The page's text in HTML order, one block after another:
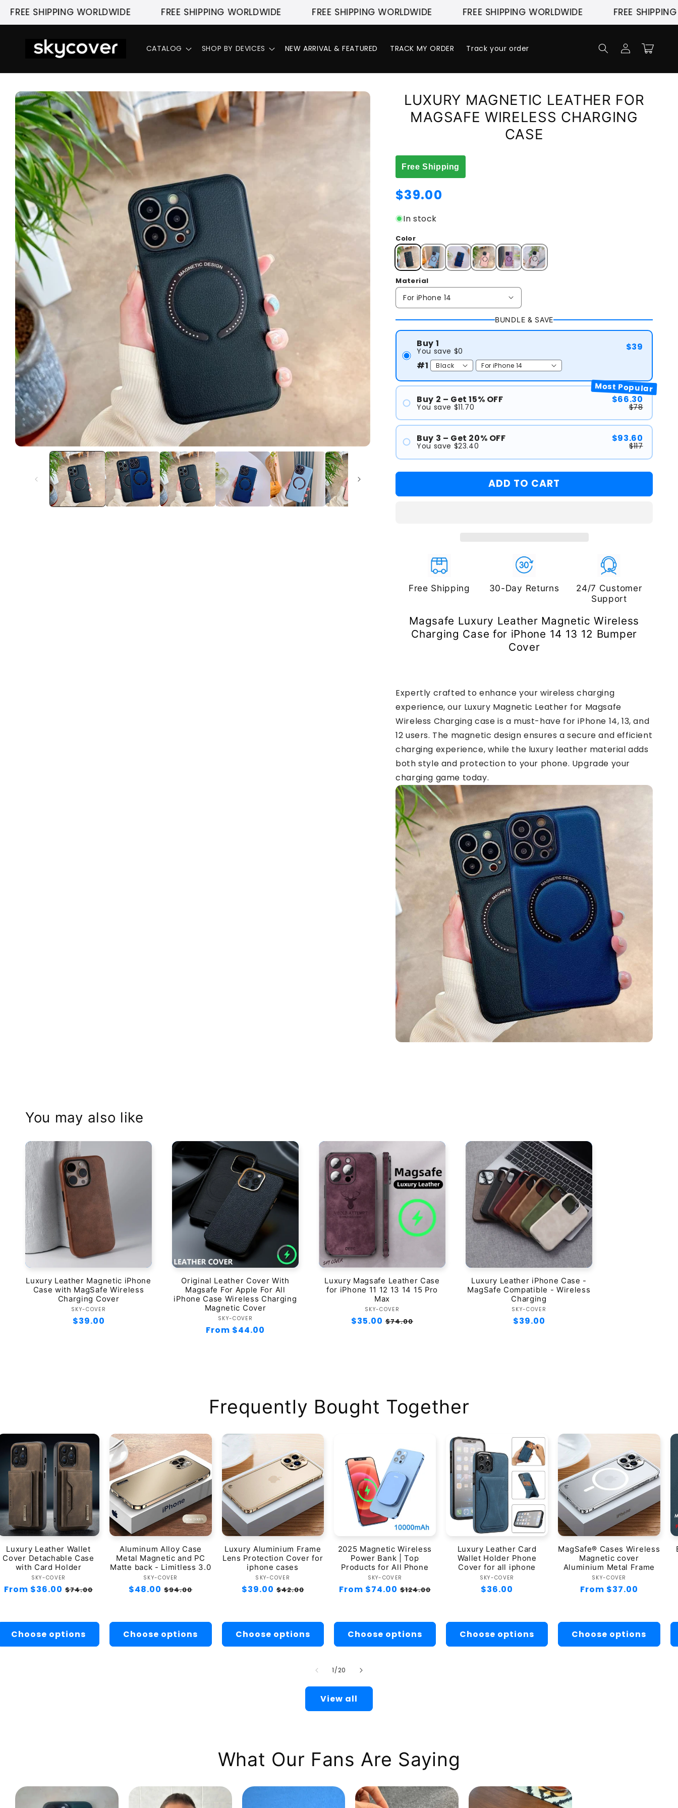
Skip to
content
SHIPPING WORLDWIDE FREE SHIPPING WORLDWIDE FREE SHIPPING WORLDWIDE FREE SHIPPING WORLDWIDE FREE SHIPPING
CATALOG SHOP BY DEVICES NEW ARRIVAL & FEATURED TRACK MY ORDER Track your order
Log
in
Cart
Skip to
product
information
LUXURY MAGNETIC LEATHER FOR
MAGSAFE WIRELESS CHARGING
CASE
Free Shipping
Regular
$39.00
In stock
Color
Material
BUNDLE & SAVE
Buy 1
You save $0
$39
#1
Most Popular
Buy 2 – Get 15% OFF
You save $11.70
$66.30
$78
Buy 3 – Get 20% OFF
You save $23.40
$93.60
$117
#2
ADD TO CART
Free Shipping 30-Day Returns
24/7 Customer
Support
Magsafe Luxury Leather Magnetic Wireless
Charging Case for iPhone 14 13 12 Bumper
Cover
Expertly crafted to enhance your wireless charging
experience, our Luxury Magnetic Leather for Magsafe
Wireless Charging case is a must-have for iPhone 14, 13, and
12 users. The magnetic design ensures a secure and efficient
charging experience, while the luxury leather material adds
both style and protection to your phone. Upgrade your
charging game today.
You may also like
Luxury Leather Magnetic iPhone
Case with MagSafe Wireless
Charging Cover
Vendor:
SKY-COVER
Regular
$39.00
Original Leather Cover With
Magsafe For Apple For All
iPhone Case Wireless Charging
Magnetic Cover
Vendor:
SKY-COVER
Regular
From $44.00
Luxury Magsafe Leather Case
for iPhone 11 12 13 14 15 Pro
Max
Vendor:
SKY-COVER
Regular
$35.00 Sale
$74.00
Luxury Leather iPhone Case -
MagSafe Compatible - Wireless
Charging
Vendor:
SKY-COVER
Regular
$39.00
Frequently Bought Together
Luxury Leather Wallet
Cover Detachable Case
with Card Holder
Vendor:
SKY-COVER
Regular
From $36.00 Sale
$74.00
Choose options
Aluminum Alloy Case
Metal Magnetic and PC
Matte back - Limitless 3.0
Vendor:
SKY-COVER
Regular
$48.00 Sale
$94.00
Choose options
Luxury Aluminium Frame
Lens Protection Cover for
iphone cases
Vendor:
SKY-COVER
Regular
$39.00 Sale
$42.00
Choose options
2025 Magnetic Wireless
Power Bank | Top
Products for All Phone
Vendor:
SKY-COVER
Regular
From $74.00 Sale
$124.00
Choose options
Luxury Leather Card
Wallet Holder Phone
Cover for all iphone
Vendor:
SKY-COVER
Regular
$36.00
Choose options
MagSafe® Cases Wireless
Magnetic cover
Aluminium Metal Frame
Vendor:
SKY-COVER
Regular
From $37.00
Choose options
1/of
20
View all
What Our Fans Are Saying